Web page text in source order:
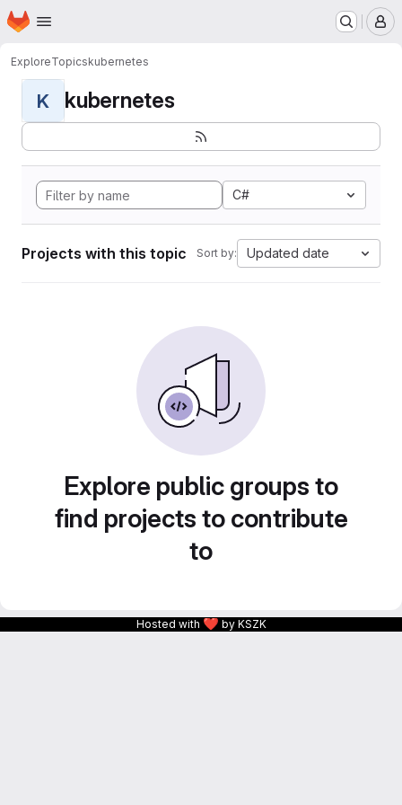
Skip to main content
Homepage
ExploreTopicskubernetes
K kubernetes
C#
Projects with this topic Sort by: Updated date
Explore public groups to
find projects to contribute
to
Hosted with ❤ by KSZK